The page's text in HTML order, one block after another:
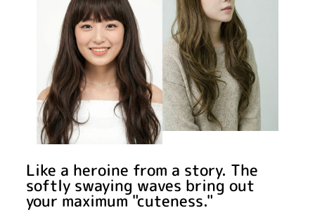
Like a heroine from a story. The
softly swaying waves bring out
your maximum "cuteness."